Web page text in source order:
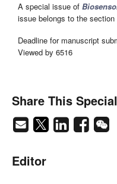
A special issue of
issue belongs to the section
Deadline for manuscript
Viewed by 6516
Share This
Editor